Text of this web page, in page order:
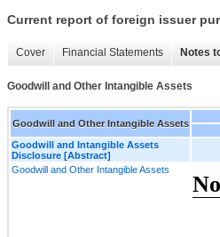
Current report of foreign issuer
Cover Financial Statements Notes
Goodwill and Other Intangible Assets
Goodwill and Other Intangible Assets
Goodwill and Intangible Assets
Disclosure [Abstract]
Goodwill and Other Intangible Assets